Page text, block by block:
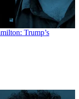
Trump’s